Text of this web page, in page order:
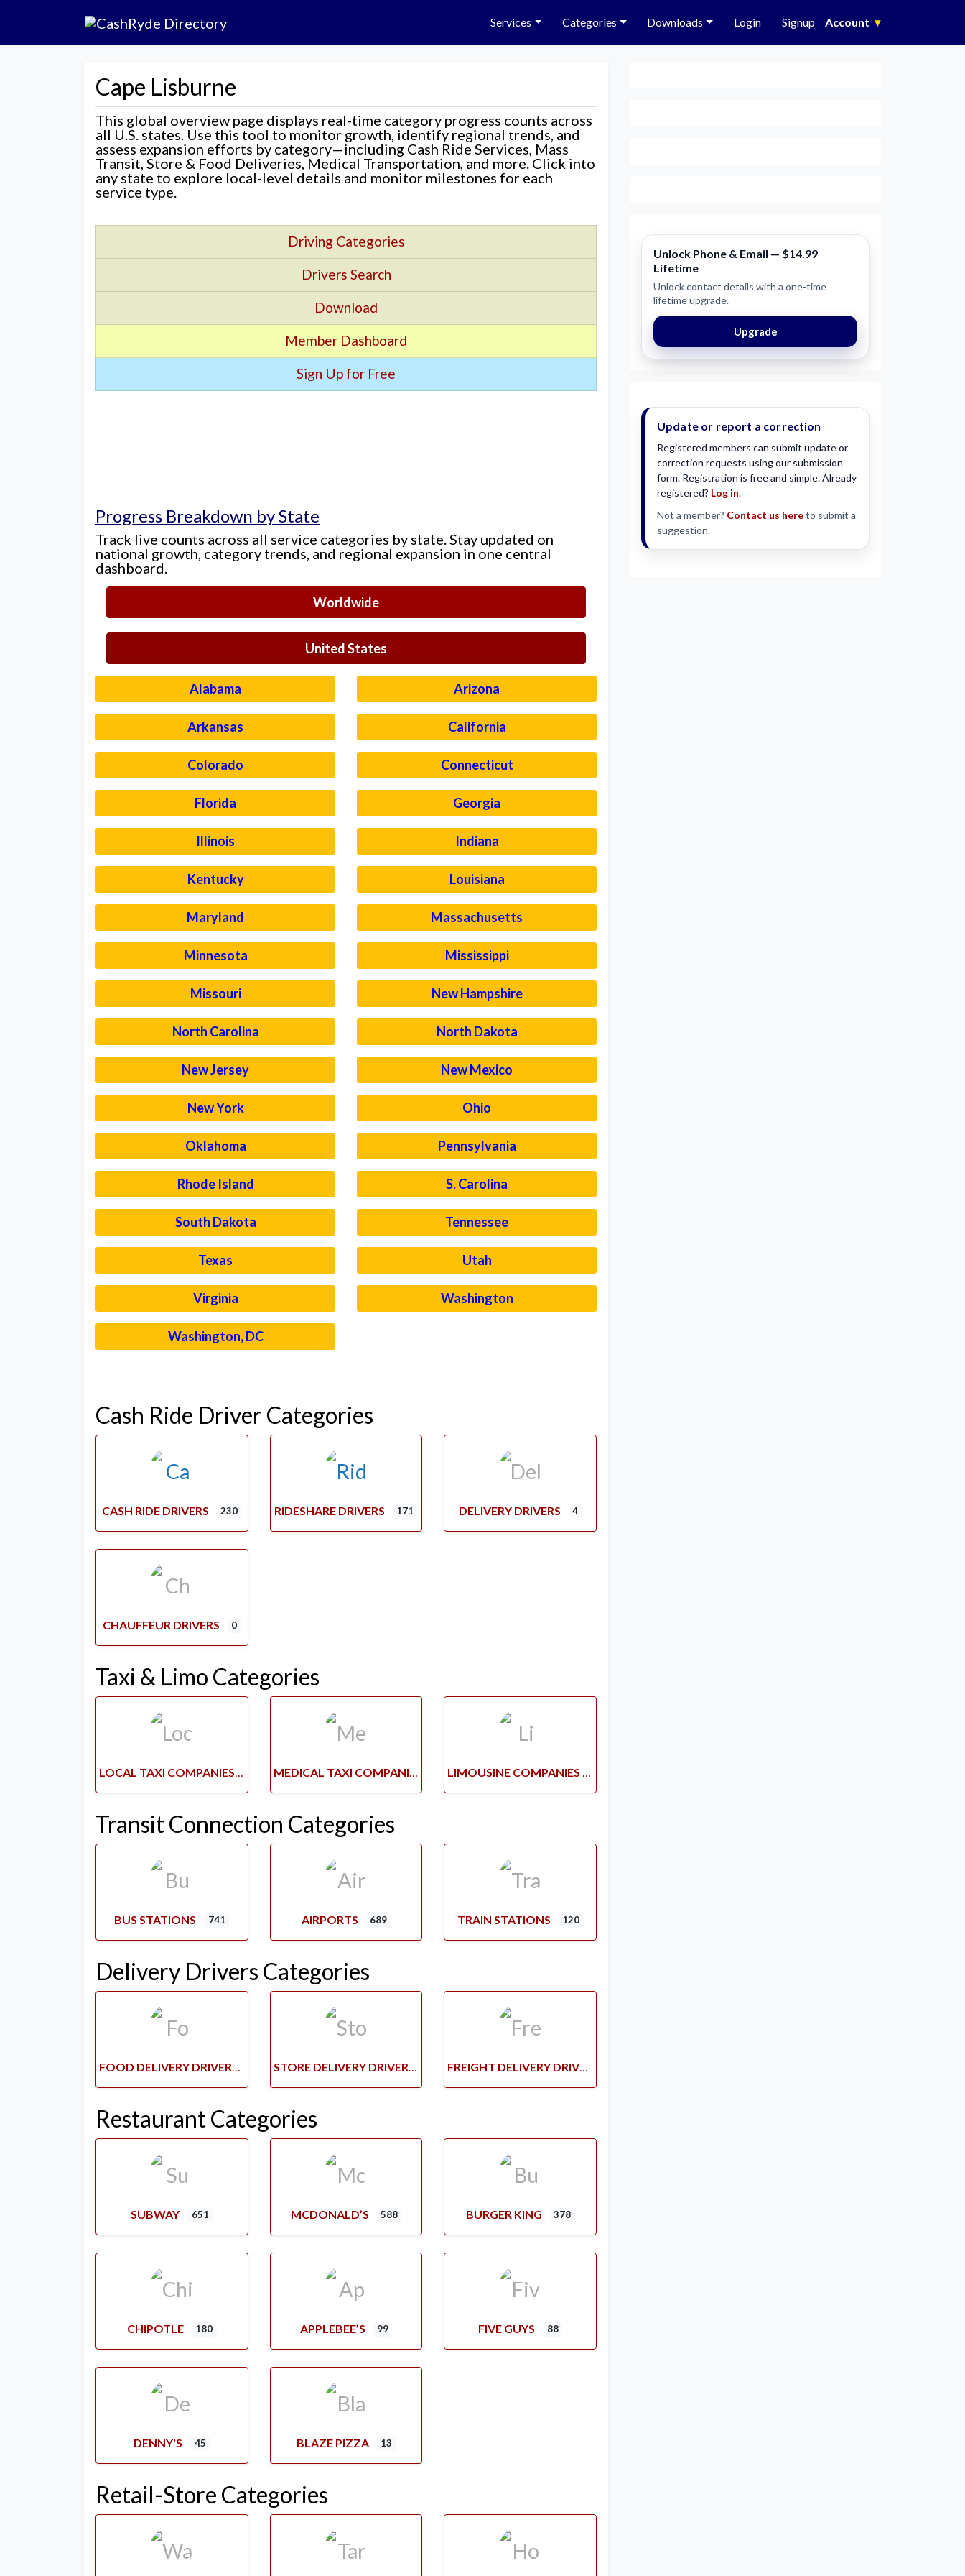
Services Categories Downloads Login Signup Account ▾
Cape Lisburne
This global overview page displays real-time category progress counts across
all U.S. states. Use this tool to monitor growth, identify regional trends, and
assess expansion efforts by category—including Cash Ride Services, Mass
Transit, Store & Food Deliveries, Medical Transportation, and more. Click into
any state to explore local-level details and monitor milestones for each
service type.
Driving Categories
Drivers Search
Download
Member Dashboard
Sign Up for Free
Progress Breakdown by State
Track live counts across all service categories by state. Stay updated on
national growth, category trends, and regional expansion in one central
dashboard.
Worldwide
United States
Alabama Arizona
Arkansas California
Colorado Connecticut
Florida Georgia
Illinois Indiana
Kentucky Louisiana
Maryland Massachusetts
Minnesota Mississippi
Missouri New Hampshire
North Carolina North Dakota
New Jersey New Mexico
New York Ohio
Oklahoma Pennsylvania
Rhode Island S. Carolina
South Dakota Tennessee
Texas Utah
Virginia Washington
Washington, DC
Cash Ride Driver Categories
CASH RIDE DRIVERS 230 RIDESHARE DRIVERS 171 DELIVERY DRIVERS 4
CHAUFFEUR DRIVERS 0
Taxi & Limo Categories
LOCAL TAXI COMPANIES MEDICAL TAXI COMPANIES LIMOUSINE COMPANIES
Transit Connection Categories
BUS STATIONS 741 AIRPORTS 689 TRAIN STATIONS 120
Delivery Drivers Categories
FOOD DELIVERY DRIVERS STORE DELIVERY DRIVERS FREIGHT DELIVERY DRIVERS
Restaurant Categories
SUBWAY 651 MCDONALD’S 588 BURGER KING 378
CHIPOTLE 180 APPLEBEE’S 99 FIVE GUYS 88
DENNY'S 45 BLAZE PIZZA 13
Retail-Store Categories
Unlock Phone & Email — $14.99
Lifetime
Unlock contact details with a one-time
lifetime upgrade.
Upgrade
Update or report a correction
Registered members can submit update or
correction requests using our submission
form. Registration is free and simple. Already
registered? Log in.
Not a member? Contact us hereto submit a
suggestion.